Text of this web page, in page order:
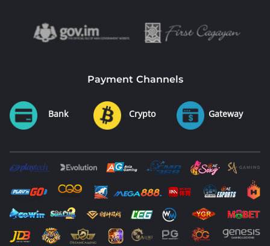
Payment Channels
Bank Crypto Gateway